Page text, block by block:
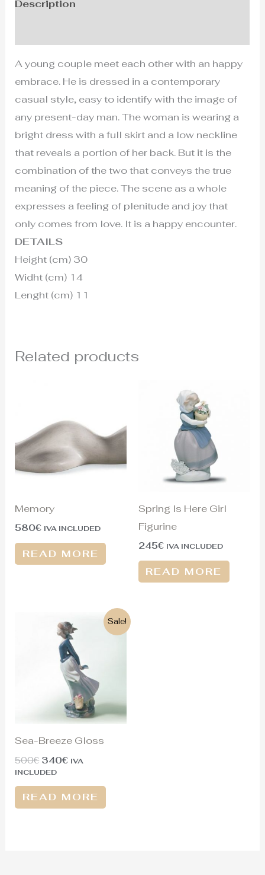
Description
A young couple meet each other with an happy
embrace. He is dressed in a contemporary
casual style, easy to identify with the image of
any present-day man. The woman is wearing a
bright dress with a full skirt and a low neckline
that reveals a portion of her back. But it is the
combination of the two that conveys the true
meaning of the piece. The scene as a whole
expresses a feeling of plenitude and joy that
only comes from love. It is a happy encounter.
DETAILS
Height (cm) 30
Widht (cm) 14
Lenght (cm) 11
Related products
Memory
580€ IVA INCLUDED
READ MORE
Spring Is Here Girl
Figurine
245€ IVA INCLUDED
READ MORE
Sale!
Sea-Breeze Gloss
500€
price
was:
500€.
340€
Current
price
is:
340€.
IVA
INCLUDED
READ MORE